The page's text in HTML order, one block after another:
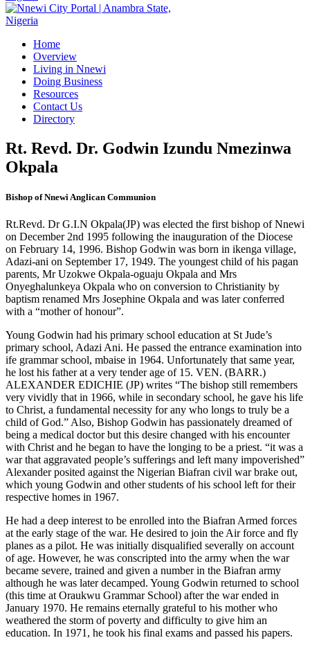
Home
Overview
Living in Nnewi
Doing Business
Resources
Contact Us
Directory
Rt. Revd. Dr. Godwin Izundu Nmezinwa
Okpala
Bishop of Nnewi Anglican Communion
Rt.Revd. Dr G.I.N Okpala(JP) was elected the first bishop of Nnewi
on December 2nd 1995 following the inauguration of the Diocese
on February 14, 1996. Bishop Godwin was born in ikenga village,
Adazi-ani on September 17, 1949. The youngest child of his pagan
parents, Mr Uzokwe Okpala-oguaju Okpala and Mrs
Onyeghalunkeya Okpala who on conversion to Christianity by
baptism renamed Mrs Josephine Okpala and was later conferred
with a “mother of honour”.
Young Godwin had his primary school education at St Jude’s
primary school, Adazi Ani. He passed the entrance examination into
ife grammar school, mbaise in 1964. Unfortunately that same year,
he lost his father at a very tender age of 15. VEN. (BARR.)
ALEXANDER EDICHIE (JP) writes “The bishop still remembers
very vividly that in 1966, while in secondary school, he gave his life
to Christ, a fundamental necessity for any who longs to truly be a
child of God.” Also, Bishop Godwin has passionately dreamed of
being a medical doctor but this desire changed with his encounter
with Christ and he began to have the longing to be a priest. “it was a
war that aggravated people’s sufferings and left many impoverished”
Alexander posited against the Nigerian Biafran civil war brake out,
which young Godwin and other students of his school left for their
respective homes in 1967.
He had a deep interest to be enrolled into the Biafran Armed forces
at the early stage of the war. He desired to join the Air force and fly
planes as a pilot. He was initially disqualified severally on account
of age. However, he was conscripted into the army when the war
became severe, trained and given a number in the Biafran army
although he was later decamped. Young Godwin returned to school
(this time at Oraukwu Grammar School) after the war ended in
January 1970. He remains eternally grateful to his mother who
weathered the storm of poverty and difficulty to give him an
education. In 1971, he took his final exams and passed his papers.